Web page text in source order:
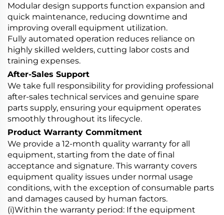
Modular design supports function expansion and
quick maintenance, reducing downtime and
improving overall equipment utilization.
Fully automated operation reduces reliance on
highly skilled welders, cutting labor costs and
training expenses.
After-Sales Support
We take full responsibility for providing professional
after-sales technical services and genuine spare
parts supply, ensuring your equipment operates
smoothly throughout its lifecycle.
Product Warranty Commitment
We provide a 12-month quality warranty for all
equipment, starting from the date of final
acceptance and signature. This warranty covers
equipment quality issues under normal usage
conditions, with the exception of consumable parts
and damages caused by human factors.
(i)Within the warranty period: If the equipment